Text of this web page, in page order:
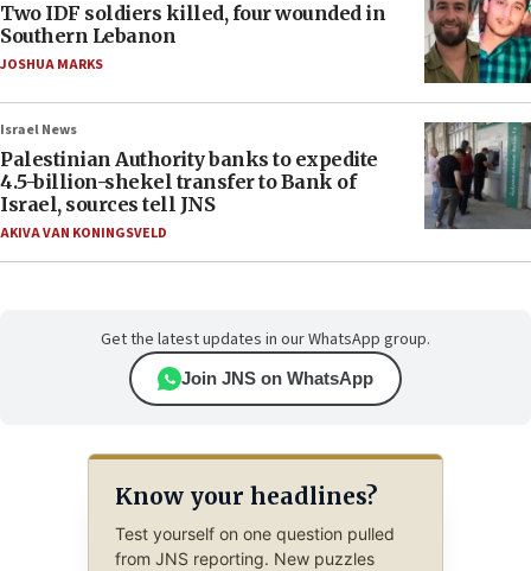
Two IDF soldiers killed, four wounded in
Southern Lebanon
JOSHUA MARKS
Israel News
Palestinian Authority banks to expedite
4.5-billion-shekel transfer to Bank of
Israel, sources tell JNS
AKIVA VAN KONINGSVELD
Get the latest updates in our WhatsApp group.
Join JNS on WhatsApp
Know your headlines?
Test yourself on one question pulled
from JNS reporting. New puzzles